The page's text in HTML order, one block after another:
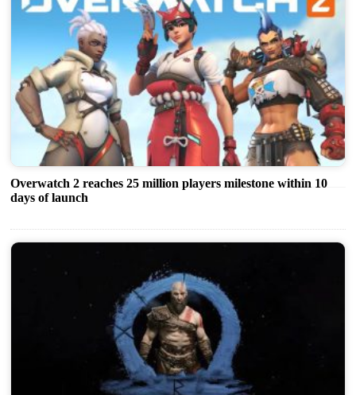
Overwatch 2 reaches 25 million players milestone within 10
days of launch